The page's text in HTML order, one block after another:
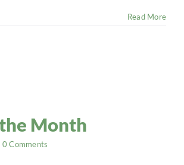
Read More
Month
0 Comments